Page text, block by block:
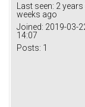
Last seen: 2 years
weeks ago
Joined: 2019-03-
14:07
Posts: 1